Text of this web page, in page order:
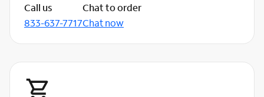
Call us
833-637-7717
Chat to order
Chat now